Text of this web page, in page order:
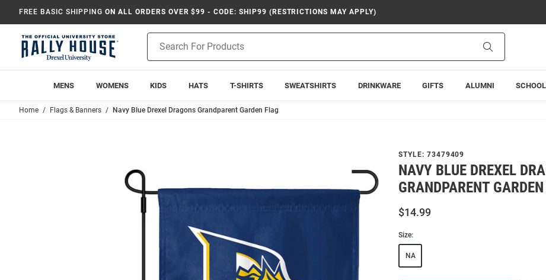
FREE BASIC SHIPPING ON ALL ORDERS OVER $99 - CODE: SHIP99 (RESTRICTIONS MAY APPLY)
Search
MENS WOMENS KIDS HATS T-SHIRTS SWEATSHIRTS DRINKWARE GIFTS ALUMNI
Home Flags & Banners Navy Blue Drexel Dragons Grandparent Garden Flag
STYLE: 73479409
NAVY BLUE DREXEL
GRANDPARENT
$14.99
Size:
NA